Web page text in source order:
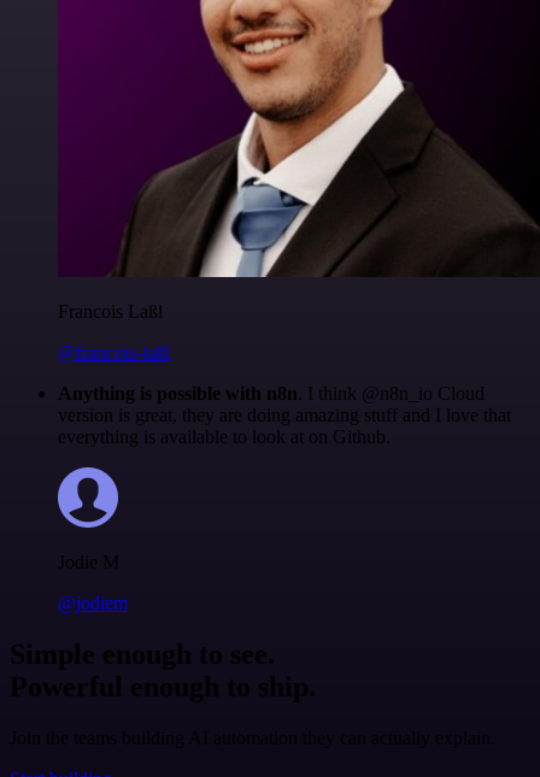
Francois Laßl
@francois-laßl
Anything is possible with n8n. I think @n8n_io Cloud
version is great, they are doing amazing stuff and I love that
everything is available to look at on Github.
Jodie M
@jodiem
Simple enough to see.
Powerful enough to ship.
Join the teams building AI automation they can actually explain.